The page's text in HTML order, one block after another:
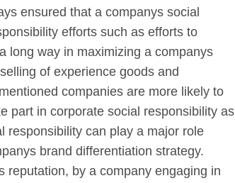
ensured that a companys social
efforts such as efforts to
long way in maximizing a companys
of experience goods and
companies are more likely to
part in corporate social responsibility as
responsibility can play a major role
brand differentiation strategy.
reputation, by a company engaging in